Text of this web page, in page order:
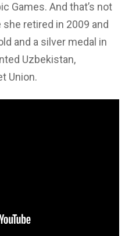
Games. And that’s not
retired in 2009 and
and a silver medal in
Uzbekistan,
Union.